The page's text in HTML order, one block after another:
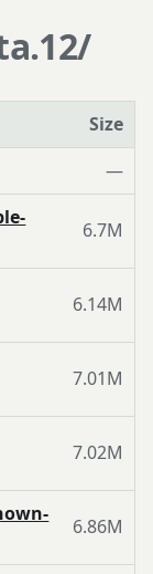
Size
—
6.7M
6.14M
7.01M
7.02M
6.86M